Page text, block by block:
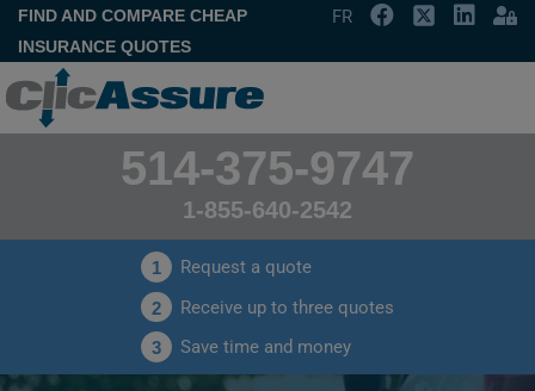
FIND AND COMPARE CHEAP
INSURANCE QUOTES
FR
514-375-9747
1-855-640-2542
1 Request a quote
2 Receive up to three quotes
3 Save time and money